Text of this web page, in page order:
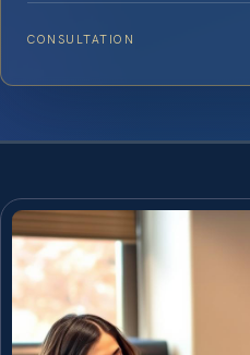
CONSULTATION